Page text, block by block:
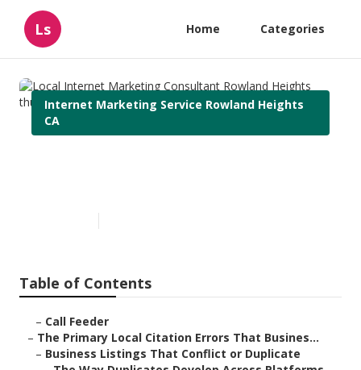
Ls Home Categories
Internet Marketing Service Rowland Heights
CA
Table of Contents
– Call Feeder
– The Primary Local Citation Errors That Busines...
– Business Listings That Conflict or Duplicate